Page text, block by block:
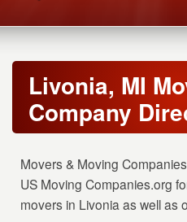
Livonia, MI
Company
Movers & Moving
US Moving Companies.org
movers in Livonia as well as